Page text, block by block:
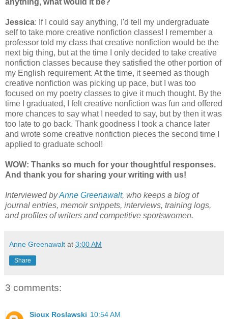
anything, what would it be?
Jessica: If I could say anything, I'd tell my undergraduate
self to take more creative nonfiction classes! I remember a
professor told my class that creative nonfiction would be the
next big thing, but at the time I only decided to take creative
nonfiction classes because they satisfied the other portion of
my English requirement. At the time, it seemed as though
creative nonfiction was picking up pace, but I was too
focused on my poetry classes to give it much thought. By the
time I graduated, I felt creative nonfiction was fun and offered
more chances to say what I needed to say, but by then it was
too late to go back. Thank goodness I took a chance later
and wrote some creative nonfiction pieces the second time I
applied to graduate school!
WOW: Thanks so much for your thoughtful responses.
And thank you for sharing your writing with us!
Interviewed byAnne Greenawalt, who keeps a blog of
journal entries, memoir snippets, interviews, training logs,
and profiles of writers and competitive sportswomen.
Anne Greenawalt at 3:00 AM
Share
3 comments:
Sioux Roslawski 10:54 AM